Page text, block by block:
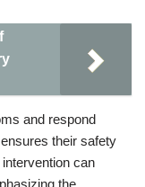
and respond
their safety
can
the